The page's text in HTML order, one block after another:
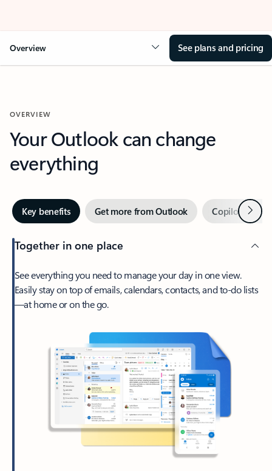
Overview See plans and pricing
OVERVIEW
Your Outlook can change
everything
Key benefits Get more from Outlook Copilot inNext
Together in one place
See everything you need to manage your day in one view.
Easily stay on top of emails, calendars, contacts, and to-do lists
—at home or on the go.